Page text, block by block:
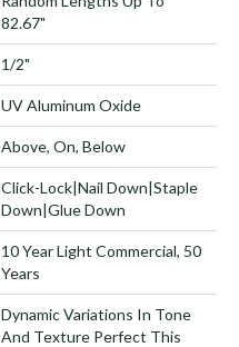
82.67"
1/2"
UV Aluminum Oxide
Above, On, Below
Click-Lock|Nail Down|Staple
Down|Glue Down
10 Year Light Commercial, 50
Years
Dynamic Variations In Tone
And Texture Perfect This